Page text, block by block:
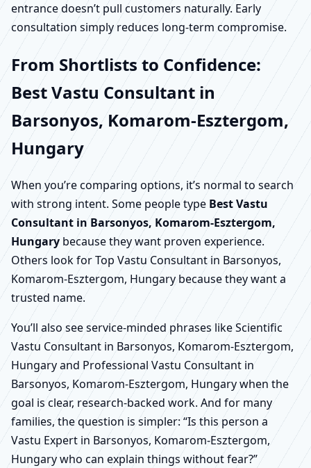
entrance doesn’t pull customers naturally. Early
consultation simply reduces long-term compromise.
From Shortlists to Confidence:
Best Vastu Consultant in
Barsonyos, Komarom-Esztergom,
Hungary
When you’re comparing options, it’s normal to search
with strong intent. Some people type Best Vastu
Consultant in Barsonyos, Komarom-Esztergom,
Hungary because they want proven experience.
Others look for Top Vastu Consultant in Barsonyos,
Komarom-Esztergom, Hungary because they want a
trusted name.
You’ll also see service-minded phrases like Scientific
Vastu Consultant in Barsonyos, Komarom-Esztergom,
Hungary and Professional Vastu Consultant in
Barsonyos, Komarom-Esztergom, Hungary when the
goal is clear, research-backed work. And for many
families, the question is simpler: “Is this person a
Vastu Expert in Barsonyos, Komarom-Esztergom,
Hungary who can explain things without fear?”